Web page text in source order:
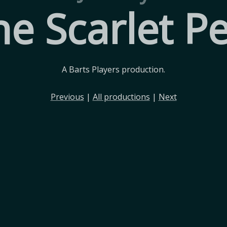
Scarlet
A Barts Players production.
Previous | All productions | Next